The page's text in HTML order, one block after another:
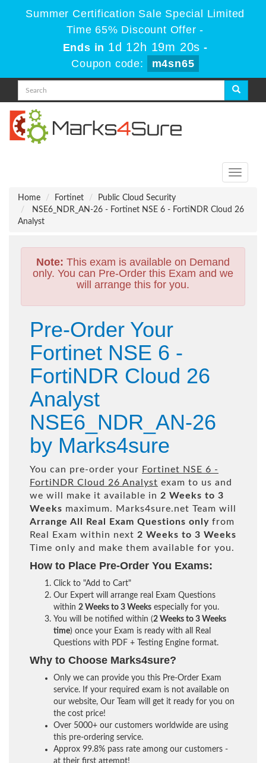
Summer Certification Sale Special Limited
Time 65% Discount Offer -
Ends in 1d 12h 19m 19s -
Coupon code:
m4sn65
Toggle
Home
Fortinet
Public Cloud Security
NSE6_NDR_AN-26 - Fortinet NSE 6 - FortiNDR Cloud 26
Analyst
Note: This exam is available on Demand
only. You can Pre-Order this Exam and we
will arrange this for you.
Pre-Order Your
Fortinet NSE 6 -
FortiNDR Cloud 26
Analyst
NSE6_NDR_AN-26
by Marks4sure
You can pre-order your Fortinet NSE 6 -
FortiNDR Cloud 26 Analyst exam to us and
we will make it available in 2 Weeks to 3
Weeks maximum. Marks4sure.net Team will
Arrange All
Real Exam Questions only from
Real Exam within next 2 Weeks to 3 Weeks
Time only and make them available for you.
How to Place Pre-Order You Exams:
Click to "Add to Cart"
Our Expert will arrange real Exam Questions
within 2 Weeks to 3 Weeks especially for you.
You will be notified within (2 Weeks to 3 Weeks
time) once your Exam is ready with all Real
Questions with PDF + Testing Engine format.
Why to Choose Marks4sure?
Only we can provide you this Pre-Order Exam
service. If your required exam is not available on
our website, Our Team will get it ready for you on
the cost price!
Over 5000+ our customers worldwide are using
this pre-ordering service.
Approx 99.8% pass rate among our customers -
at their first attempt!